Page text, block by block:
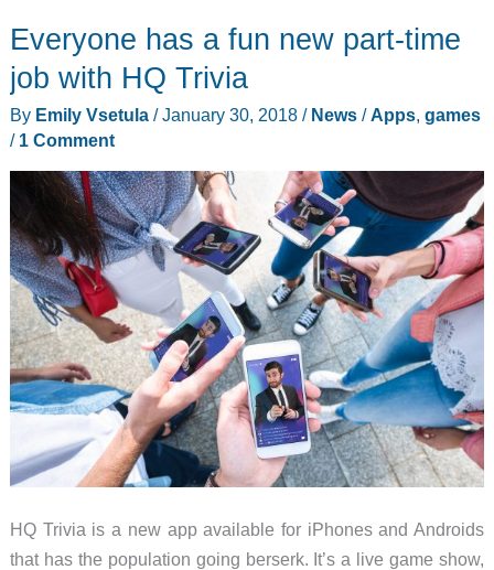
comfortable
with
Now
Everyone has a fun new part-time
job with HQ Trivia
By Emily Vsetula /January 30, 2018 / News/Apps, games
/ 1 Comment
HQ Trivia is a new app available for iPhones and Androids
that has the population going berserk. It’s a live game show,